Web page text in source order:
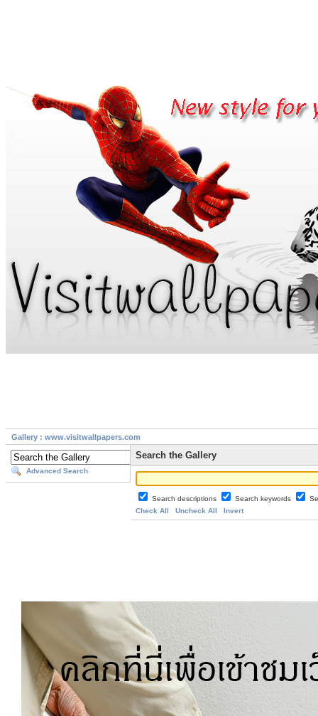
Gallery : www.visitwallpapers.com
Advanced Search
Search the Gallery
Search descriptions Search keywords
Check All
Uncheck All Invert